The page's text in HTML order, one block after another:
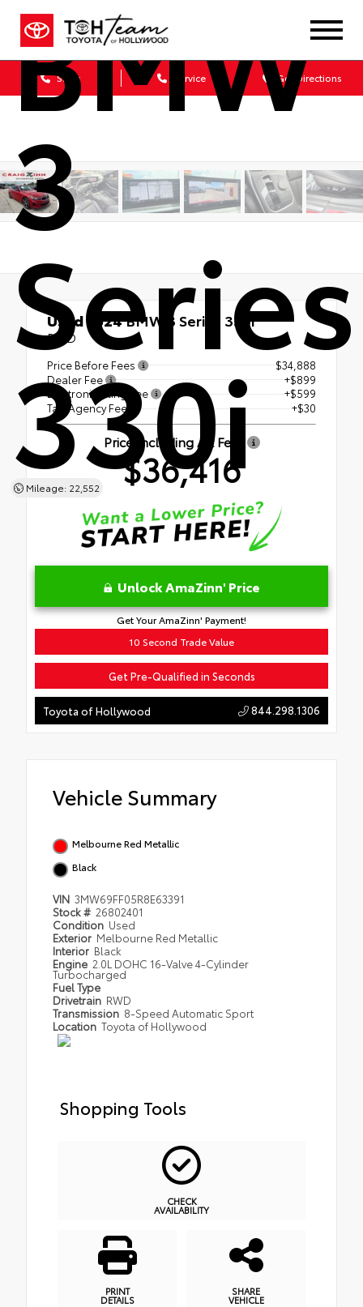
Sales Service Get Directions
BMW
3
Series
330i
Mileage: 22,552
Used 2024BMW 3 Series 330i
RWD
Price Before Fees
$34,888
Dealer Fee
+$899
Electronic Filing Fee
+$599
Tag Agency Fee
+$30
Price Including All Fees
$36,416
Unlock AmaZinn' Price
Get Your AmaZinn' Payment!
10 Second Trade Value
Get Pre-Qualified in Seconds
Toyota of Hollywood 844.298.1306
Vehicle Summary
Melbourne Red Metallic
Black
VIN 3MW69FF05R8E63391
Stock # 26802401
Condition Used
Exterior Melbourne Red Metallic
Interior Black
Engine 2.0L DOHC 16-Valve 4-Cylinder
Turbocharged
Fuel Type
Drivetrain RWD
Transmission 8-Speed Automatic Sport
Location Toyota of Hollywood
Shopping Tools
CHECK
AVAILABILITY
PRINT
DETAILS
SHARE
VEHICLE